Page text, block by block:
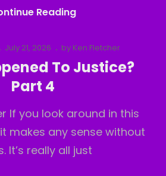
ReadingDeception
Perception
Posted
July 21, 2026 by Ken Fletcher
To Justice?
Part 4
If you look around in this
makes any sense without
It’s really all just